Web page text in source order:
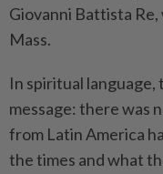
Giovanni Battista
Mass.
In spiritual language,
message: there was
from Latin America
the times and what